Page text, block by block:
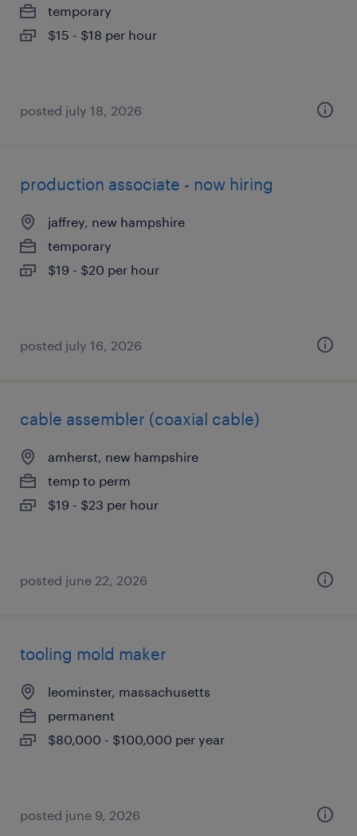
temporary
$15 - $18 per hour
posted july 18, 2026
production associate - now hiring
jaffrey, new hampshire
temporary
$19 - $20 per hour
posted july 16, 2026
cable assembler (coaxial cable)
amherst, new hampshire
temp to perm
$19 - $23 per hour
posted june 22, 2026
tooling mold maker
leominster, massachusetts
permanent
$80,000 - $100,000 per year
posted june 9, 2026